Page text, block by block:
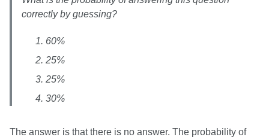
correctly by guessing?
60%
25%
25%
30%
The answer is that there is no answer. The probability of